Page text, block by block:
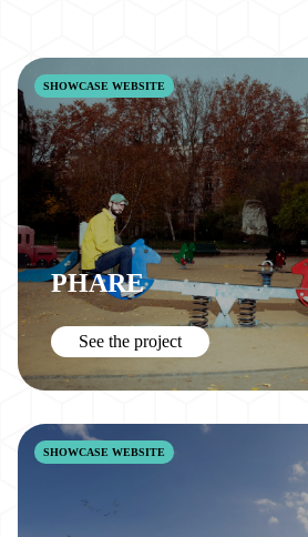
PHARE
See the project
SHOWCASE WEBSITE
SHOWCASE WEBSITE